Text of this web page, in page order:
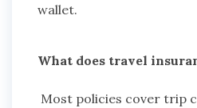
wallet.
What does travel
Most policies cover trip